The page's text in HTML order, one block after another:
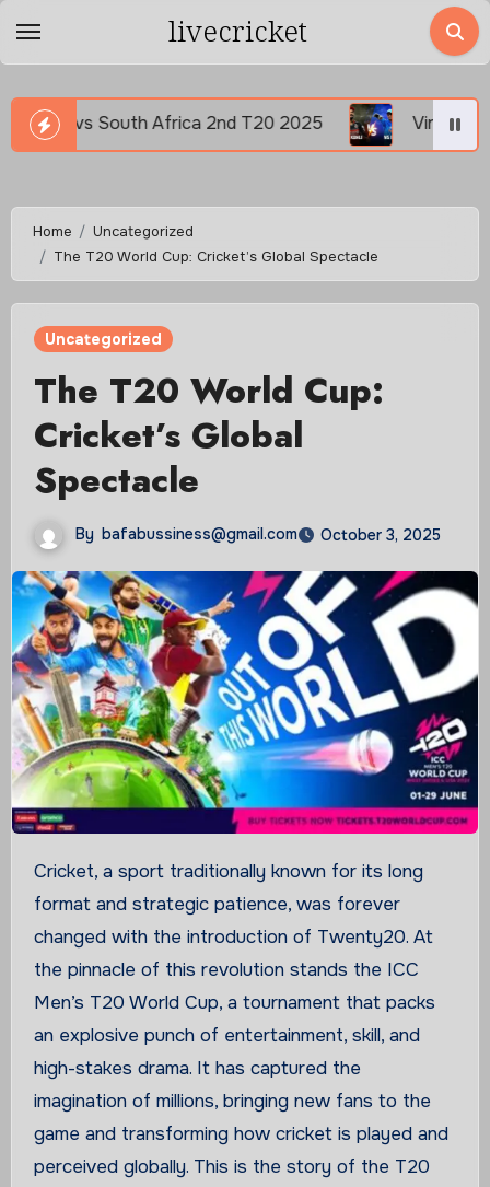
livecricket
T20 2025 Virat Kohli vs MS Dhoni Captain vs
Home
Uncategorized
The T20 World Cup: Cricket’s Global Spectacle
Uncategorized
The T20 World Cup:
Cricket’s Global
Spectacle
By bafabussiness@gmail.com October 3, 2025
Cricket, a sport traditionally known for its long
format and strategic patience, was forever
changed with the introduction of Twenty20. At
the pinnacle of this revolution stands the ICC
Men’s T20 World Cup, a tournament that packs
an explosive punch of entertainment, skill, and
high-stakes drama. It has captured the
imagination of millions, bringing new fans to the
game and transforming how cricket is played and
perceived globally. This is the story of the T20